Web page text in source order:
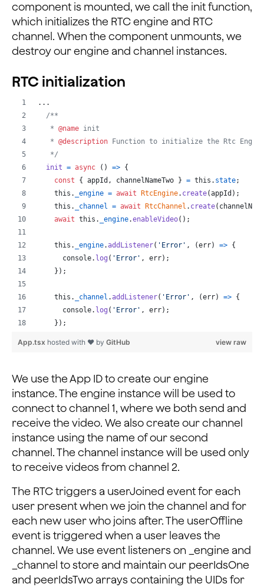
...
component is mounted, we call the init function,
which initializes the RTC engine and RTC
channel. When the component unmounts, we
destroy our engine and channel instances.
RTC initialization
...
/**
   *
@name init
   *
@description Function to initialize the Rtc
   */
init = async ( ) => {
const
{ appId , channelNameTwo } = this . state;
this . _engine = await RtcEngine. create(appId ) ;
this . _channel = await RtcChannel . create(
await this . _engine.enableVideo( ) ;
this . _engine.addListener( 'Error' , (err) => {
console. log ( 'Error' , err) ;
} ) ;
this . _channel .addListener( 'Error' , (err) => {
console. log ( 'Error' , err) ;
} ) ;
_engine
// Get current peer IDs
const
peerIdsOne this.state
// If new user
if
( peerIdsOne . indexOf uid) === - 1) {
this.setState ({
// Add peer ID to state array
peerIdsOne
: [...peerIdsOne, uid],
});
});
this. _engine .addListener( 'UserOffline', (uid ,
console
log 'UserOffline' reason
const
this. setState ( {
// Remove peer ID from state array one
peerIdsOne: peerIdsOne. filter( (id) => id !==
view raw
App.tsx hosted with ❤ by GitHub
We use the App ID to create our engine
instance. The engine instance will be used to
connect to channel 1, where we both send and
receive the video. We also create our channel
instance using the name of our second
channel. The channel instance will be used only
to receive videos from channel 2.
The RTC triggers a userJoined event for each
user present when we join the channel and for
each new user who joins after. The userOffline
event is triggered when a user leaves the
channel. We use event listeners on _engine and
_channel to store and maintain our peerIdsOne
and peerIdsTwo arrays containing the UIDs for